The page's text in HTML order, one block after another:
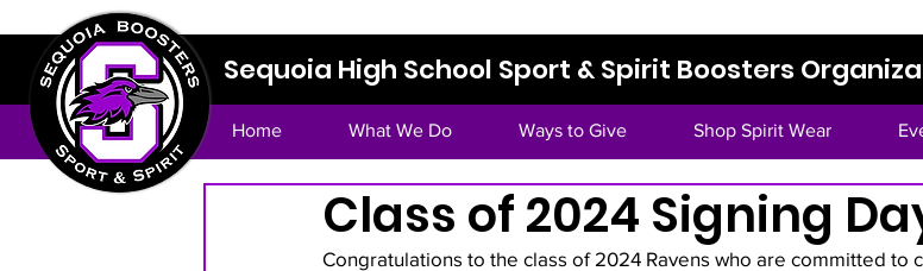
Home What We Do Ways to Give Shop Spirit Wear
Sequoia High School Sport & Spirit Boosters
Class of 2024 Signing
Congratulations to the class of 2024 Ravens who are committed to